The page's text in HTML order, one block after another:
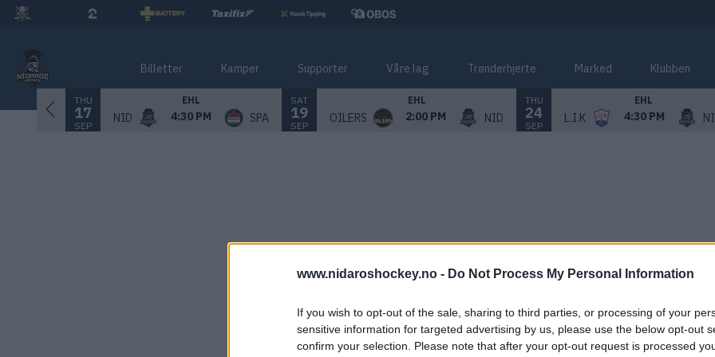
www.nidaroshockey.no - Do Not Process My Personal Information
If you wish to opt-out of the sale, sharing to third parties, or processing of your
sensitive information for targeted advertising by us, please use the below opt-out
confirm your selection. Please note that after your opt-out request is processed
Billetter Kamper Supporter Våre lag Trønderhjerte Marked Klubben
THU
17
SEP
EHL
NID 4:30 PM SPA
SAT
19
SEP
EHL
OILERS 2:00 PM NID
THU
24
SEP
EHL
L.I.K 4:30 PM